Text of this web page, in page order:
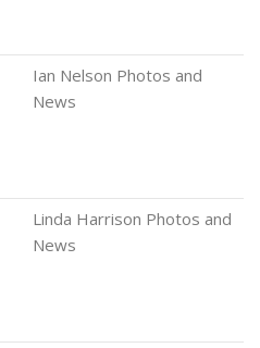
Ian Nelson Photos and
News
Linda Harrison Photos and
News